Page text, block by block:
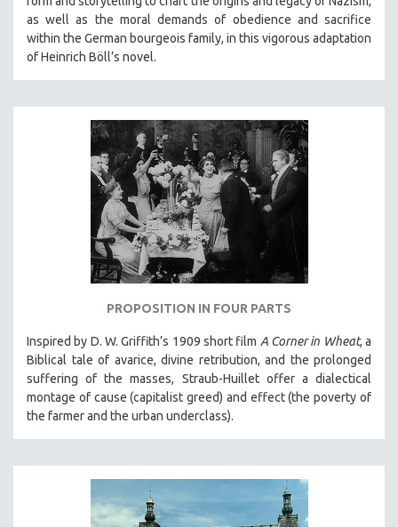
as well as the moral demands of obedience and sacrifice
within the German bourgeois family, in this vigorous adaptation
of Heinrich Böll’s novel.
PROPOSITION IN FOUR PARTS
Inspired by D. W. Griffith’s 1909 short film A Corner in Wheat, a
Biblical tale of avarice, divine retribution, and the prolonged
suffering of the masses, Straub-Huillet offer a dialectical
montage of cause (capitalist greed) and effect (the poverty of
the farmer and the urban underclass).